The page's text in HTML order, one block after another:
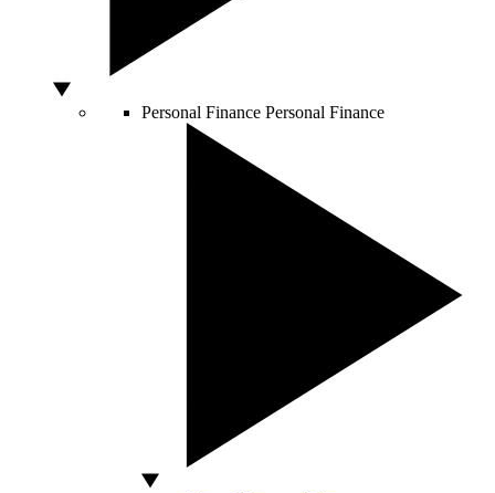
Personal Finance Personal Finance